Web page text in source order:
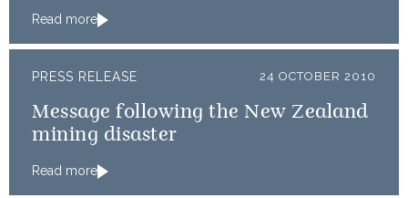
Read more
PRESS RELEASE 24 OCTOBER 2010
Message following the New Zealand
mining disaster
Read more